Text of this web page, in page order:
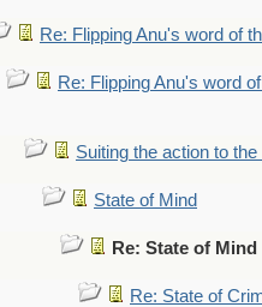
Re: Flipping Anu's word of
Re: Flipping Anu's word
Suiting the action to
State of Mind
Re: State of Mind
Re: State of